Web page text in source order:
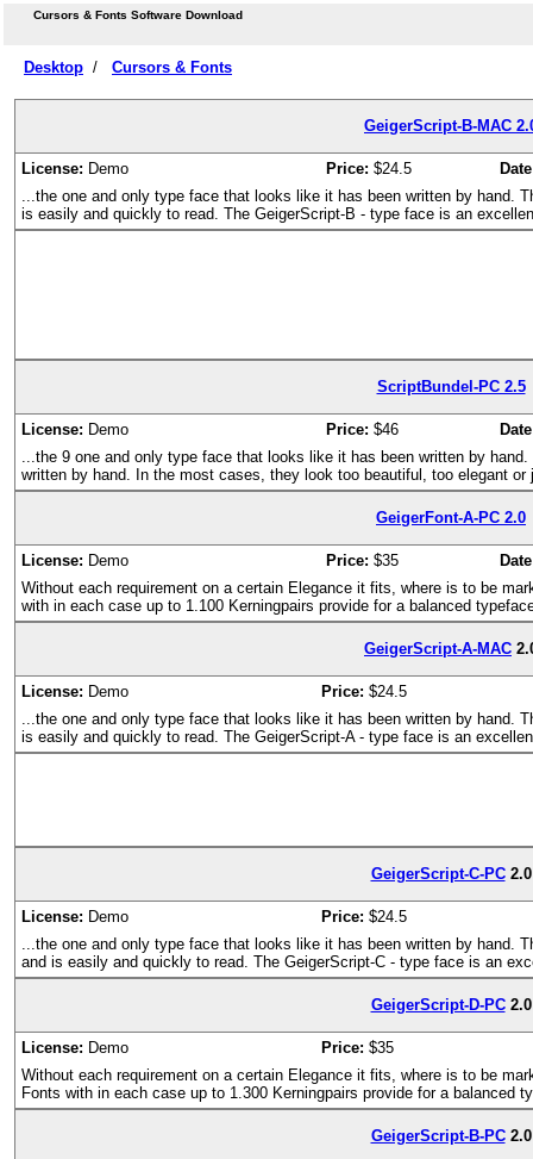
Cursors & Fonts Software Download
Desktop / Cursors & Fonts
GeigerScript-B-MAC
License: Demo Price: $24.5
...the one and only type face that looks like it has been written by hand.
is easily and quickly to read. The GeigerScript-B - type face is an
ScriptBundel-PC 2.5
License: Demo Price: $46
...the 9 one and only type face that looks like it has been written by
written by hand. In the most cases, they look too beautiful, too elegant or
GeigerFont-A-PC 2.0
License: Demo Price: $35
Without each requirement on a certain Elegance it fits, where is to be
with in each case up to 1.100 Kerningpairs provide for a balanced
GeigerScript-A-MAC
License: Demo Price: $24.5
...the one and only type face that looks like it has been written by hand.
is easily and quickly to read. The GeigerScript-A - type face is an
GeigerScript-C-PC 2.0
License: Demo Price: $24.5
...the one and only type face that looks like it has been written by hand.
and is easily and quickly to read. The GeigerScript-C - type face is an
GeigerScript-D-PC 2.0
License: Demo Price: $35
Without each requirement on a certain Elegance it fits, where is to be
Fonts with in each case up to 1.300 Kerningpairs provide for a balanced
GeigerScript-B-PC 2.0